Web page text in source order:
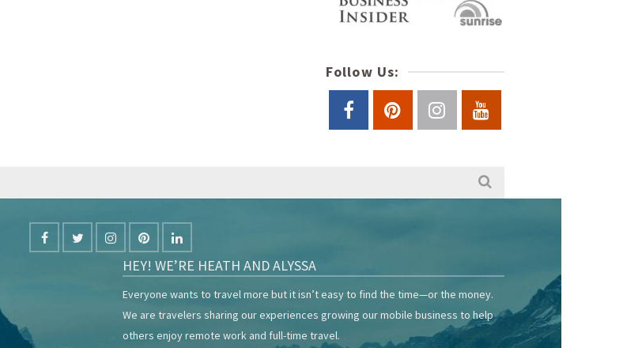
Follow Us:
HEY! WE’RE HEATH AND ALYSSA
Everyone wants to travel more but it isn’t easy to find the time—or the money.
We are travelers sharing our experiences growing our mobile business to help
others enjoy remote work and full-time travel.